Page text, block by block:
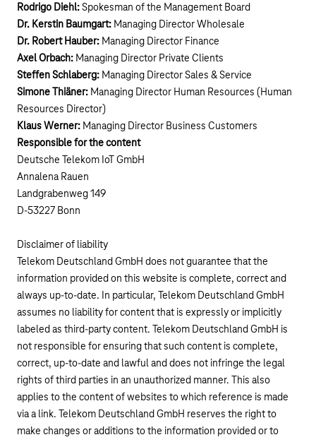
Rodrigo Diehl:Spokesman of the Management Board
Dr. Kerstin Baumgart: Managing Director Wholesale
Dr. Robert Hauber: Managing Director Finance
Axel Orbach: Managing Director Private Clients
Steffen Schlaberg: Managing Director Sales & Service
Simone Thiäner: Managing Director Human Resources (Human
Resources Director)
Klaus Werner: Managing Director Business Customers
Responsible for the content
Deutsche Telekom IoT GmbH
Annalena Rauen
Landgrabenweg 149
D-53227 Bonn
Disclaimer of liability
Telekom Deutschland GmbH does not guarantee that the
information provided on this website is complete, correct and
always up-to-date. In particular, Telekom Deutschland GmbH
assumes no liability for content that is expressly or implicitly
labeled as third-party content. Telekom Deutschland GmbH is
not responsible for ensuring that such content is complete,
correct, up-to-date and lawful and does not infringe the legal
rights of third parties in an unauthorized manner. This also
applies to the content of websites to which reference is made
via a link. Telekom Deutschland GmbH reserves the right to
make changes or additions to the information provided or to